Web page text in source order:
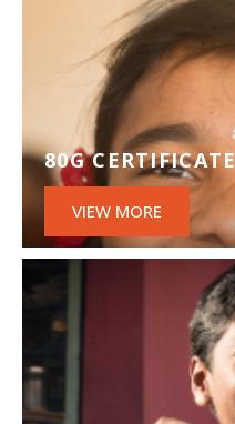
80G CERTIFICATE
VIEW MORE